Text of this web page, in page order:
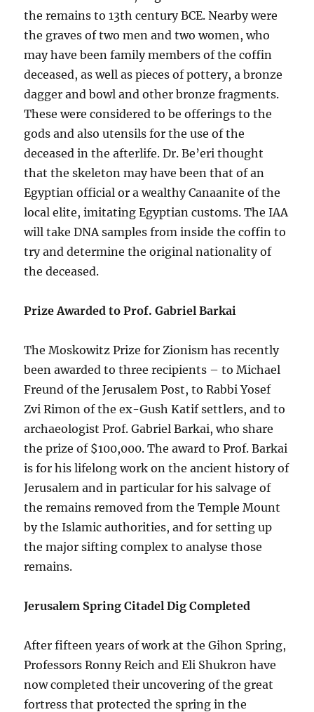
the remains to 13th century BCE. Nearby were
the graves of two men and two women, who
may have been family members of the coffin
deceased, as well as pieces of pottery, a bronze
dagger and bowl and other bronze fragments.
These were considered to be offerings to the
gods and also utensils for the use of the
deceased in the afterlife. Dr. Be’eri thought
that the skeleton may have been that of an
Egyptian official or a wealthy Canaanite of the
local elite, imitating Egyptian customs. The IAA
will take DNA samples from inside the coffin to
try and determine the original nationality of
the deceased.
Prize Awarded to Prof. Gabriel Barkai
The Moskowitz Prize for Zionism has recently
been awarded to three recipients – to Michael
Freund of the Jerusalem Post, to Rabbi Yosef
Zvi Rimon of the ex-Gush Katif settlers, and to
archaeologist Prof. Gabriel Barkai, who share
the prize of $100,000. The award to Prof. Barkai
is for his lifelong work on the ancient history of
Jerusalem and in particular for his salvage of
the remains removed from the Temple Mount
by the Islamic authorities, and for setting up
the major sifting complex to analyse those
remains.
Jerusalem Spring Citadel Dig Completed
After fifteen years of work at the Gihon Spring,
Professors Ronny Reich and Eli Shukron have
now completed their uncovering of the great
fortress that protected the spring in the